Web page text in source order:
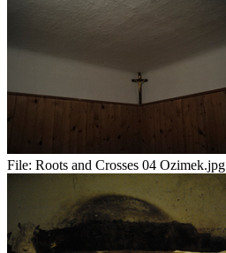
File: Roots and Crosses 04 Ozimek.jpg